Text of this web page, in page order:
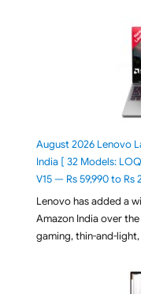
August 2026 Lenovo
India [ 32 Models:
V15 — Rs 59,990 to Rs
Lenovo has added a
Amazon India over
gaming, thin-and-